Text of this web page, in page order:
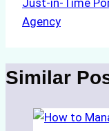
Agency
Similar